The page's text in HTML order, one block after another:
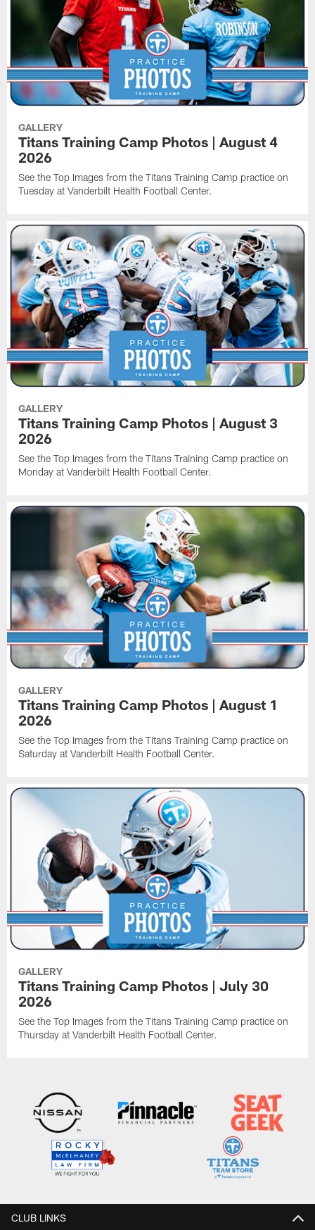
GALLERY
Titans Training Camp Photos | August 4
2026
See the Top Images from the Titans Training Camp practice on
Tuesday at Vanderbilt Health Football Center.
GALLERY
Titans Training Camp Photos | August 3
2026
See the Top Images from the Titans Training Camp practice on
Monday at Vanderbilt Health Football Center.
GALLERY
Titans Training Camp Photos | August 1
2026
See the Top Images from the Titans Training Camp practice on
Saturday at Vanderbilt Health Football Center.
GALLERY
Titans Training Camp Photos | July 30
2026
See the Top Images from the Titans Training Camp practice on
Thursday at Vanderbilt Health Football Center.
CLUB LINKS